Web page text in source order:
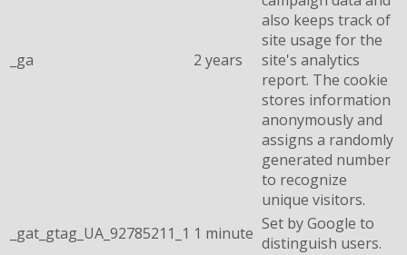
_ga 2 years
also keeps track of
site usage for the
site's analytics
report. The cookie
stores information
anonymously and
assigns a randomly
generated number
to recognize
unique visitors.
_gat_gtag_UA_92785211_1 1 minute Set by Google to
distinguish users.